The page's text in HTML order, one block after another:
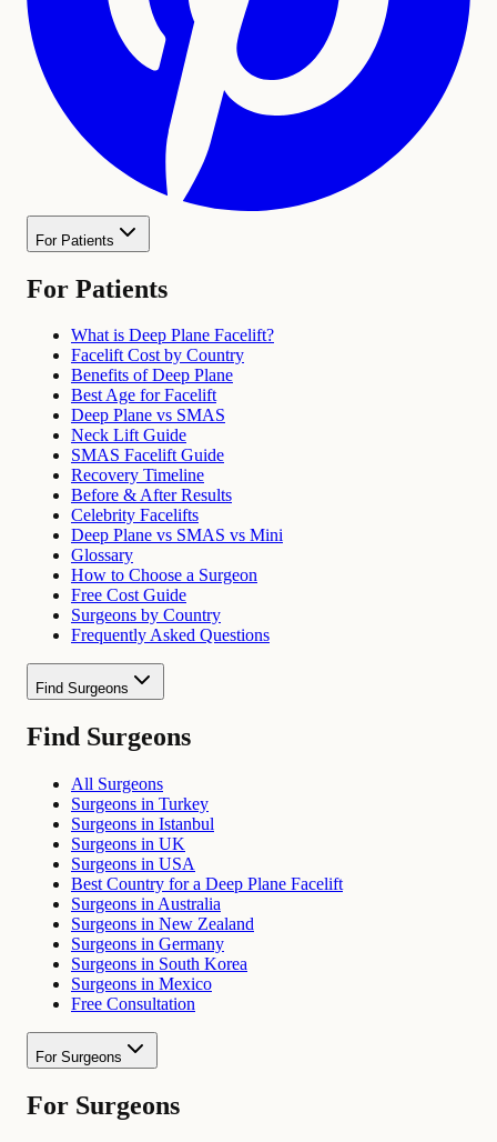
For Patients
For Patients
What is Deep Plane Facelift?
Facelift Cost by Country
Benefits of Deep Plane
Best Age for Facelift
Deep Plane vs SMAS
Neck Lift Guide
SMAS Facelift Guide
Recovery Timeline
Before & After Results
Celebrity Facelifts
Deep Plane vs SMAS vs Mini
Glossary
How to Choose a Surgeon
Free Cost Guide
Surgeons by Country
Frequently Asked Questions
Find Surgeons
Find Surgeons
All Surgeons
Surgeons in Turkey
Surgeons in Istanbul
Surgeons in UK
Surgeons in USA
Best Country for a Deep Plane Facelift
Surgeons in Australia
Surgeons in New Zealand
Surgeons in Germany
Surgeons in South Korea
Surgeons in Mexico
Free Consultation
For Surgeons
For Surgeons